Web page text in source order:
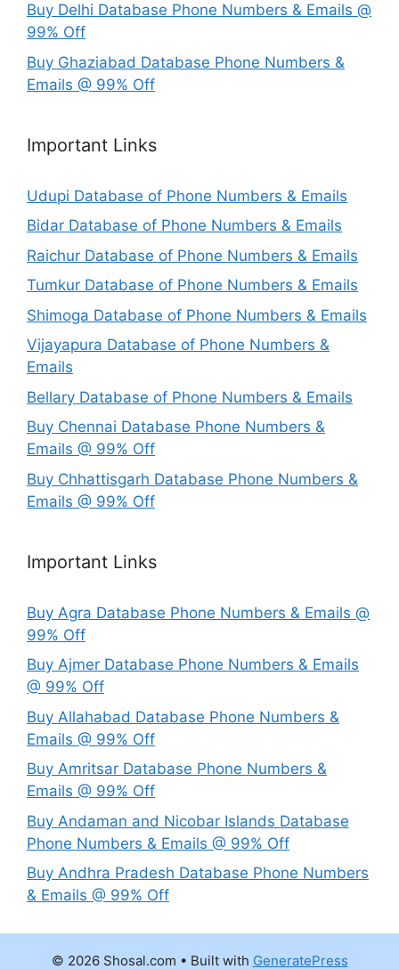
Buy Delhi Database Phone Numbers & Emails @
99% Off
Buy Ghaziabad Database Phone Numbers &
Emails @ 99% Off
Important Links
Udupi Database of Phone Numbers & Emails
Bidar Database of Phone Numbers & Emails
Raichur Database of Phone Numbers & Emails
Tumkur Database of Phone Numbers & Emails
Shimoga Database of Phone Numbers & Emails
Vijayapura Database of Phone Numbers &
Emails
Bellary Database of Phone Numbers & Emails
Buy Chennai Database Phone Numbers &
Emails @ 99% Off
Buy Chhattisgarh Database Phone Numbers &
Emails @ 99% Off
Important Links
Buy Agra Database Phone Numbers & Emails @
99% Off
Buy Ajmer Database Phone Numbers & Emails
@ 99% Off
Buy Allahabad Database Phone Numbers &
Emails @ 99% Off
Buy Amritsar Database Phone Numbers &
Emails @ 99% Off
Buy Andaman and Nicobar Islands Database
Phone Numbers & Emails @ 99% Off
Buy Andhra Pradesh Database Phone Numbers
& Emails @ 99% Off
© 2026 Shosal.com • Built with GeneratePress